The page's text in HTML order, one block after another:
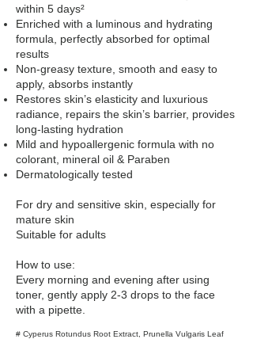
within 5 days²
Enriched with a luminous and hydrating
formula, perfectly absorbed for optimal
results
Non-greasy texture, smooth and easy to
apply, absorbs instantly
Restores skin’s elasticity and luxurious
radiance, repairs the skin’s barrier, provides
long-lasting hydration
Mild and hypoallergenic formula with no
colorant, mineral oil & Paraben
Dermatologically tested
For dry and sensitive skin, especially for
mature skin
Suitable for adults
How to use:
Every morning and evening after using
toner, gently apply 2-3 drops to the face
with a pipette.
# Cyperus Rotundus Root Extract, Prunella Vulgaris Leaf